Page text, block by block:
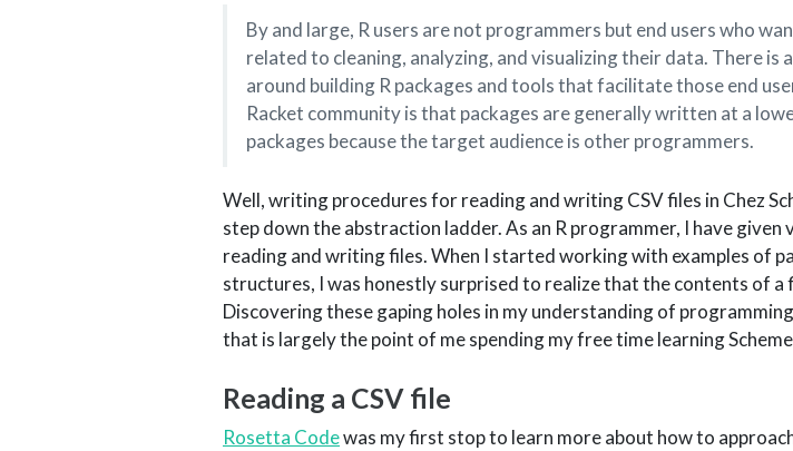
By and large, R users are not programmers but end users who
related to cleaning, analyzing, and visualizing their data. There is
around building R packages and tools that facilitate those end
Racket community is that packages are generally written at a
packages because the target audience is other programmers.
Well, writing procedures for reading and writing CSV files in Chez
step down the abstraction ladder. As an R programmer, I have
reading and writing files. When I started working with examples of
structures, I was honestly surprised to realize that the contents of a
Discovering these gaping holes in my understanding of
that is largely the point of me spending my free time learning
Reading a CSV file
Rosetta Codewas my first stop to learn more about how to